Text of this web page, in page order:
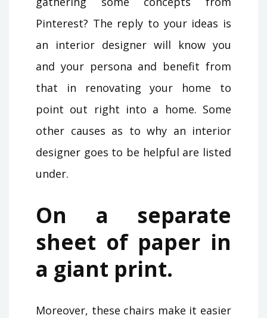
Pinterest? The reply to your ideas is
an interior designer will know you
and your persona and benefit from
that in renovating your home to
point out right into a home. Some
other causes as to why an interior
designer goes to be helpful are listed
under.
On a separate
sheet of paper in
a giant print.
Moreover, these chairs make it easier